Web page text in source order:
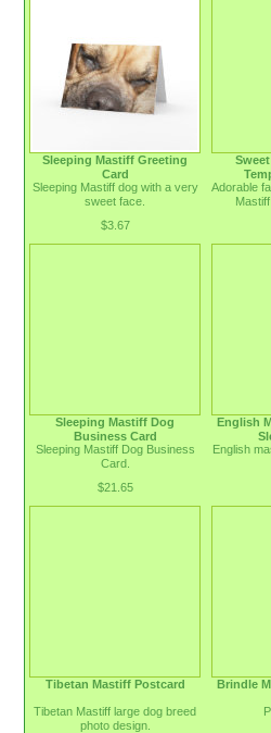
Sleeping Mastiff Greeting
Card
Sleeping Mastiff dog with a very
sweet face.
$3.67
Adorable
Sleeping Mastiff Dog
Business Card
Sleeping Mastiff Dog Business
Card.
$21.65
English
English
Tibetan Mastiff Postcard
Tibetan Mastiff large dog breed
photo design.
Brindle